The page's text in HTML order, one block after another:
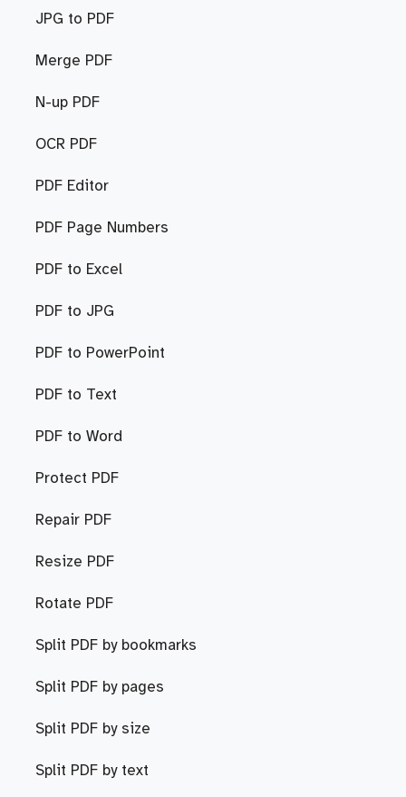
JPG to PDF
Merge PDF
N-up PDF
OCR PDF
PDF Editor
PDF Page Numbers
PDF to Excel
PDF to JPG
PDF to PowerPoint
PDF to Text
PDF to Word
Protect PDF
Repair PDF
Resize PDF
Rotate PDF
Split PDF by bookmarks
Split PDF by pages
Split PDF by size
Split PDF by text